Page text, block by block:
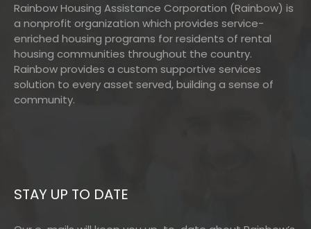
Rainbow Housing Assistance Corporation (Rainbow) is
a nonprofit organization which provides service-
enriched housing programs for residents of rental
housing communities throughout the country.
Rainbow provides a custom supportive services
solution to every asset served, building a sense of
community.
STAY UP TO DATE